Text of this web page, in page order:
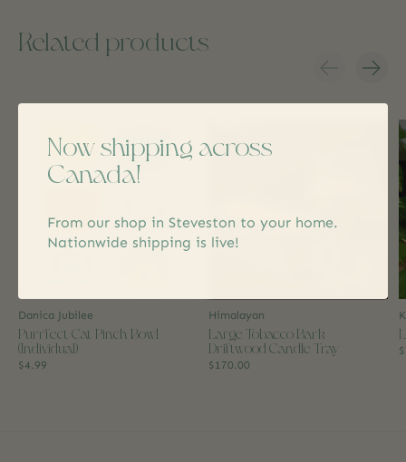
Related products
Danica Jubilee
Purrfect Cat Pinch Bowl
(Individual)
$4.99
Himalayan
Large Tobacco Bark
Driftwood Candle Tray
$170.00
Now shipping across
Canada!
From our shop in Steveston to your home.
Nationwide shipping is live!